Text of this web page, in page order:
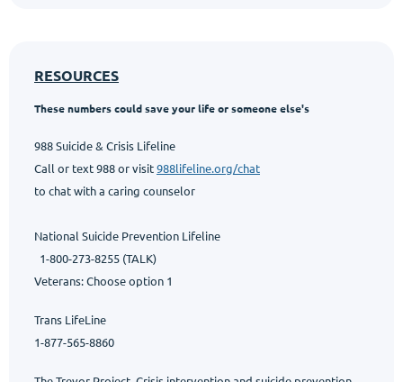
RESOURCES
These numbers could save your life or someone else's
988 Suicide & Crisis Lifeline
Call or text 988 or visit988lifeline.org/chat
to chat with a caring counselor
National Suicide Prevention Lifeline
1-800-273-8255 (TALK)
Veterans: Choose option 1
Trans LifeLine
1-877-565-8860